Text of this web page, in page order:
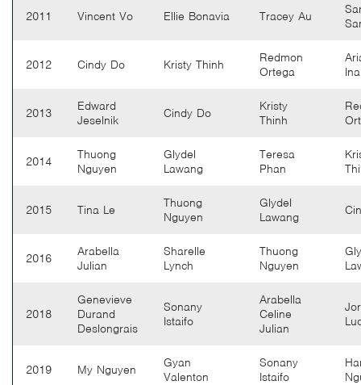
2011 Vincent Vo Ellie Bonavia Tracey Au
2012 Cindy Do Kristy Thinh
Redmon
Ortega
2013
Edward
Jeselnik
Cindy Do
Kristy
Thinh
2014
Thuong
Nguyen
Glydel
Lawang
Teresa
Phan
2015 Tina Le
Thuong
Nguyen
Glydel
Lawang
2016
Arabella
Julian
Sharelle
Lynch
Thuong
Nguyen
2018
Genevieve
Durand
Deslongrais
Sonany
Istaifo
Arabella
Celine
Julian
2019 My Nguyen
Gyan
Valenton
Sonany
Istaifo